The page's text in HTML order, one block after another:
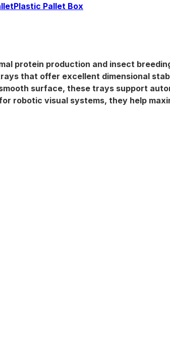
Plastic Pallet Box
protein production and insect
that offer excellent dimensional
surface, these trays support
robotic visual systems, they help